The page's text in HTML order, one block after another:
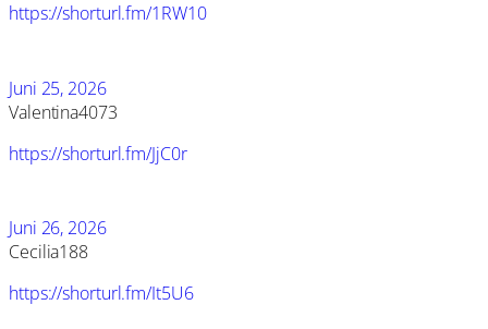
https://shorturl.fm/1RW10
Juni 25, 2026
Valentina4073
https://shorturl.fm/JjC0r
Juni 26, 2026
Cecilia188
https://shorturl.fm/It5U6